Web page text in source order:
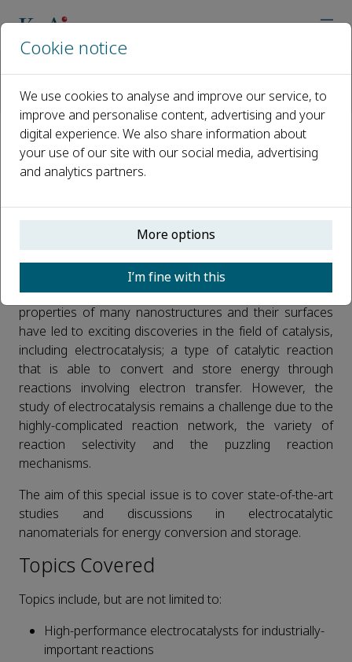
Electrocatalytic Nanomaterials for Energy Conversion and
Electrocatalytic Nanomaterials
for Energy Conversion and
Storage
Published 22 October, 2019
The study of Nanomaterials has seen dramatic
development over the past decades. The unique
properties of many nanostructures and their surfaces
have led to exciting discoveries in the field of catalysis,
including electrocatalysis; a type of catalytic reaction
that is able to convert and store energy through
reactions involving electron transfer. However, the
study of electrocatalysis remains a challenge due to the
highly-complicated reaction network, the variety of
reaction selectivity and the puzzling reaction
mechanisms.
The aim of this special issue is to cover state-of-the-art
studies and discussions in electrocatalytic
nanomaterials for energy conversion and storage.
Topics Covered
Topics include, but are not limited to:
High-performance electrocatalysts for industrially-
important reactions
Cookie notice
We use cookies to analyse and improve our service, to
improve and personalise content, advertising and your
digital experience. We also share information about
your use of our site with our social media, advertising
and analytics partners.
More options
I’m fine with this